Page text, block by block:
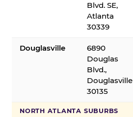
Blvd. SE,
Atlanta
30339
Douglasville
6890
Douglas
Blvd.,
Douglasville
30135
NORTH ATLANTA SUBURBS